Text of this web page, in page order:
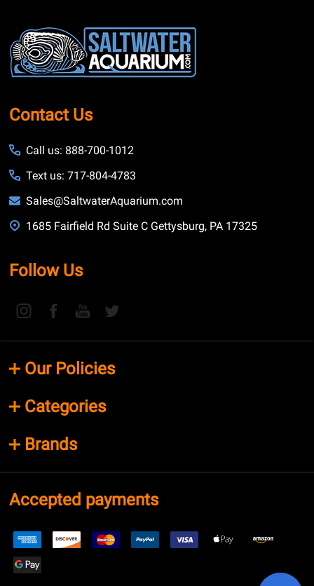
Footer
Start
Contact Us
Call us: 888-700-1012
Text us: 717-804-4783
Sales@SaltwaterAquarium.com
1685 Fairfield Rd Suite C Gettysburg, PA 17325
Follow Us
Our Policies
Categories
Brands
Accepted payments